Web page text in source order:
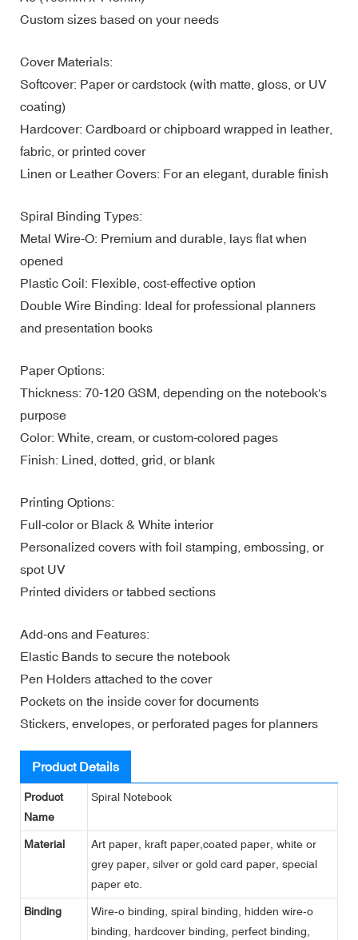
Custom sizes based on your needs
Cover Materials:
Softcover: Paper or cardstock (with matte, gloss, or UV
coating)
Hardcover: Cardboard or chipboard wrapped in leather,
fabric, or printed cover
Linen or Leather Covers: For an elegant, durable finish
Spiral Binding Types:
Metal Wire-O: Premium and durable, lays flat when
opened
Plastic Coil: Flexible, cost-effective option
Double Wire Binding: Ideal for professional planners
and presentation books
Paper Options:
Thickness: 70-120 GSM, depending on the notebook's
purpose
Color: White, cream, or custom-colored pages
Finish: Lined, dotted, grid, or blank
Printing Options:
Full-color or Black & White interior
Personalized covers with foil stamping, embossing, or
spot UV
Printed dividers or tabbed sections
Add-ons and Features:
Elastic Bands to secure the notebook
Pen Holders attached to the cover
Pockets on the inside cover for documents
Stickers, envelopes, or perforated pages for planners
Product Details
Product
Name
Spiral Notebook
Material
Art paper, kraft paper,coated paper, white or
grey paper, silver or gold card paper, special
paper etc.
Binding
Wire-o binding, spiral binding, hidden wire-o
binding, hardcover binding, perfect binding,